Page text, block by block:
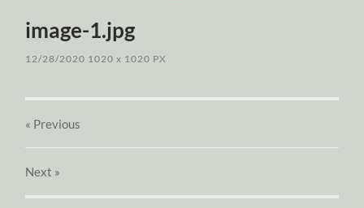
image-1.jpg
12/28/2020 1020x 1020 PX
« Previous
Next »